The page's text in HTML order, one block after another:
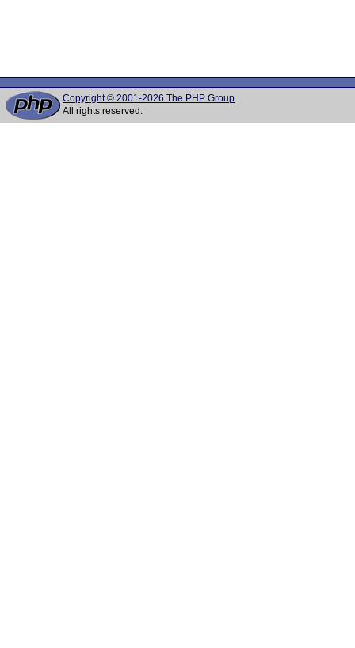
Copyright © 2001-2026 The PHP Group
All rights reserved.